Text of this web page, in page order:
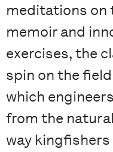
meditations on
memoir and
exercises, the
spin on the
which
from the
way